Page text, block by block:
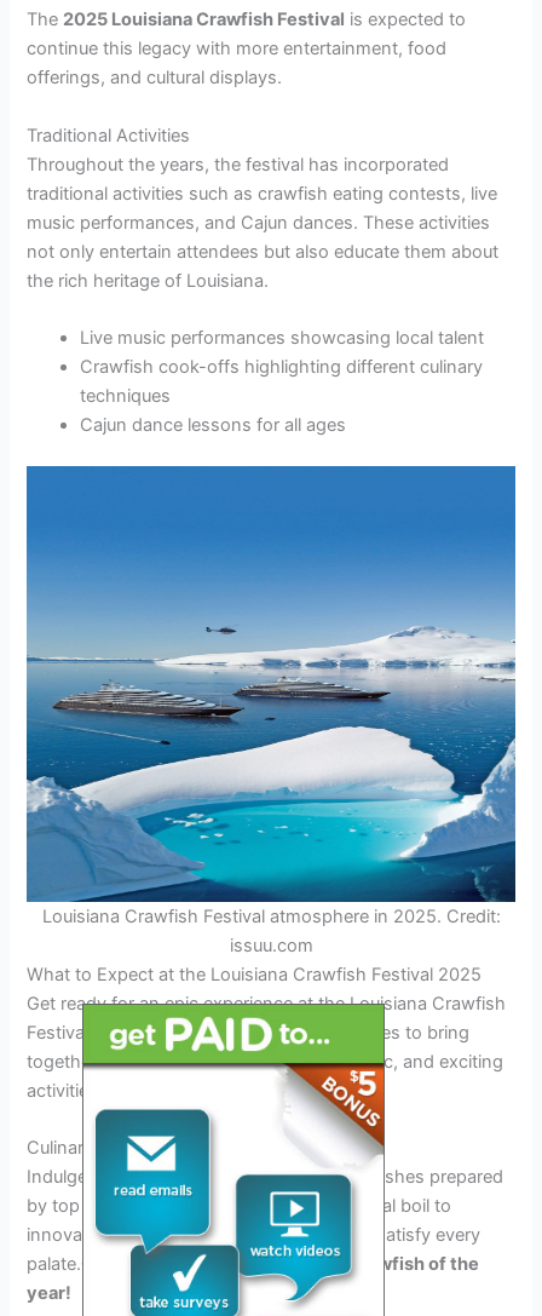
The 2025 Louisiana Crawfish Festival is expected to
continue this legacy with more entertainment, food
offerings, and cultural displays.
Traditional Activities
Throughout the years, the festival has incorporated
traditional activities such as crawfish eating contests, live
music performances, and Cajun dances. These activities
not only entertain attendees but also educate them about
the rich heritage of Louisiana.
Live music performances showcasing local talent
Crawfish cook-offs highlighting different culinary
techniques
Cajun dance lessons for all ages
Louisiana Crawfish Festival atmosphere in 2025. Credit:
issuu.com
What to Expect at the Louisiana Crawfish Festival 2025
Get ready for an epic experience at the Louisiana Crawfish
Festival 2025. This year, the festival promises to bring
together the best crawfish dishes, live music, and exciting
activities for all attendees.
Culinary Delights
Indulge in a variety of delectable crawfish dishes prepared
by top chefs from Louisiana. From traditional boil to
innovative creations, there’s something to satisfy every
palate.Get ready to taste the freshest crawfish of the
year!